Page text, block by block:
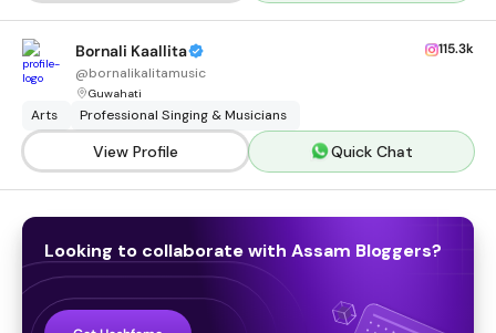
Bornali Kaallita
@bornalikalitamusic
Guwahati
115.3k
Arts Professional Singing & Musicians
View Profile Quick Chat
Looking to collaborate with Assam Bloggers?